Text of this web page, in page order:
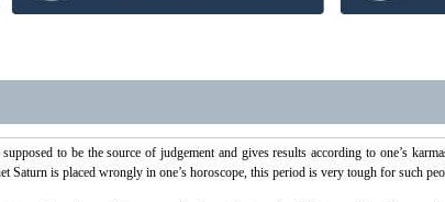
to be the source of judgement and gives results according to one’s
Saturn is placed wrongly in one’s horoscope, this period is very tough for such